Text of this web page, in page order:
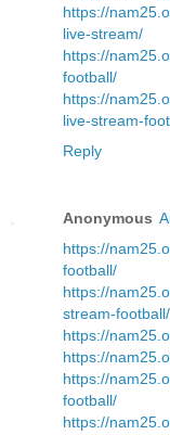
https://
live-stream/
https://
football/
https://
live-stream-
Reply
Anonymous
https://
football/
https://
stream-football/
https://
https://
https://
football/
https://